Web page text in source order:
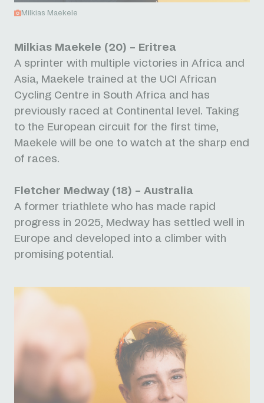
Milkias Maekele
Milkias Maekele (20) – Eritrea
A sprinter with multiple victories in Africa and
Asia, Maekele trained at the UCI African
Cycling Centre in South Africa and has
previously raced at Continental level. Taking
to the European circuit for the first time,
Maekele will be one to watch at the sharp end
of races.
Fletcher Medway (18) – Australia
A former triathlete who has made rapid
progress in 2025, Medway has settled well in
Europe and developed into a climber with
promising potential.